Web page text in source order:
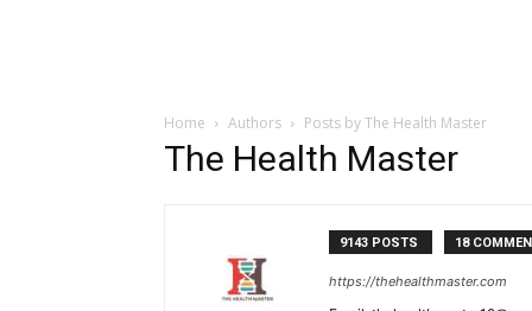
Home Authors Posts by The Health Master
The Health Master
9143 POSTS 18
https://thehealthmaster.com